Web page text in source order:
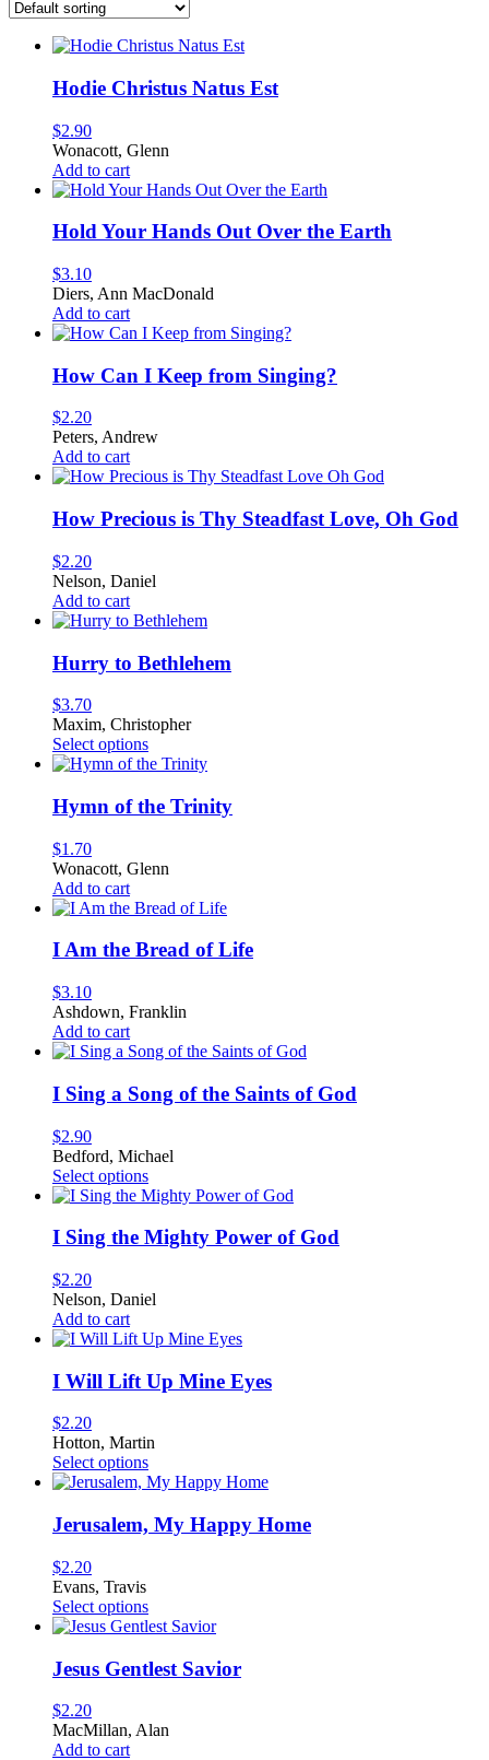
Hodie Christus Natus Est
$2.90
Wonacott, Glenn
Add to cart
Hold Your Hands Out Over the Earth
$3.10
Diers, Ann MacDonald
Add to cart
How Can I Keep from Singing?
$2.20
Peters, Andrew
Add to cart
How Precious is Thy Steadfast Love, Oh God
$2.20
Nelson, Daniel
Add to cart
Hurry to Bethlehem
$3.70
Maxim, Christopher
Select optionsThis
product
multiple
variants.
may
chosen
the
Hymn of the Trinity
$1.70
Wonacott, Glenn
Add to cart
I Am the Bread of Life
$3.10
Ashdown, Franklin
Add to cart
I Sing a Song of the Saints of God
$2.90
Bedford, Michael
Select optionsThis
product
multiple
variants.
options
be
chosen
on
the
I Sing the Mighty Power of God
$2.20
Nelson, Daniel
Add to cart
I Will Lift Up Mine Eyes
$2.20
Hotton, Martin
Select optionsThis
product
multiple
variants.
may
be
chosen
on
the
Jerusalem, My Happy Home
$2.20
Evans, Travis
Select optionsThis
product
multiple
variants.
options
Jesus Gentlest Savior
$2.20
MacMillan, Alan
Add to cart